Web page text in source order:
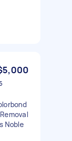
Noble